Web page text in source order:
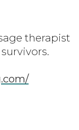
therapist